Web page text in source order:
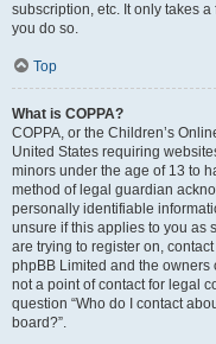
subscription, etc. It only takes
you do so.
Top
What is COPPA?
COPPA, or the Children’s
United States requiring
minors under the age of 13 to
method of legal guardian
personally identifiable
unsure if this applies to you as
are trying to register on,
phpBB Limited and the
not a point of contact for legal
question “Who do I contact
board?”.